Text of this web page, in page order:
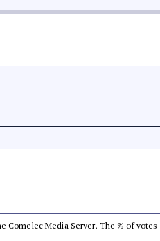
Comelec Media Server. The % of